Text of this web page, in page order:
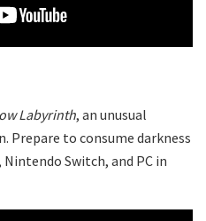
Labyrinth, an unusual
Prepare to consume darkness
Switch, and PC in